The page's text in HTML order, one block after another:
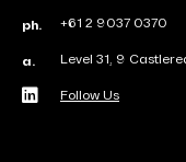
ph. +61 2 9037 0370
a. Level 31, 9
Follow Us